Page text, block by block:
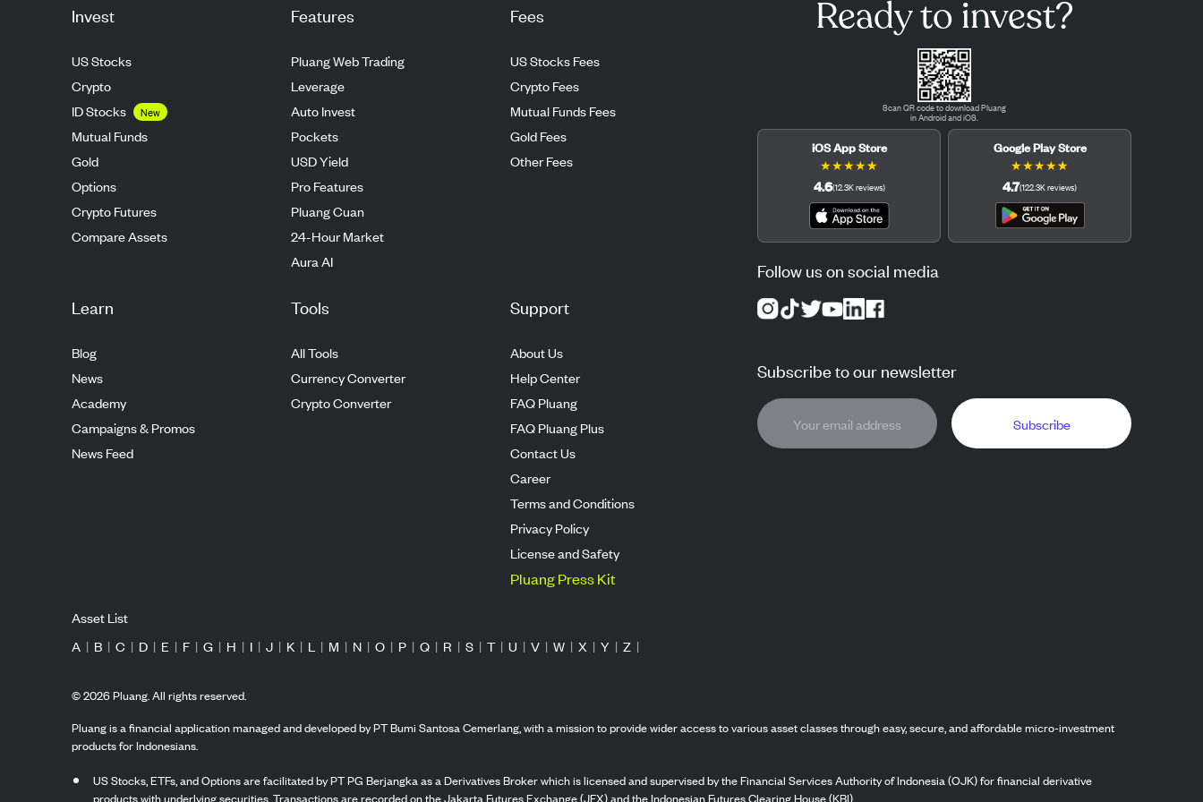
Invest
US Stocks
Crypto
ID Stocks
New
Mutual Funds
Gold
Options
Crypto Futures
Compare Assets
Features
Pluang Web Trading
Leverage
Auto Invest
Pockets
USD Yield
Pro Features
Pluang Cuan
24-Hour Market
Aura AI
Fees
US Stocks Fees
Crypto Fees
Mutual Funds Fees
Gold Fees
Other Fees
Learn
Blog
News
Academy
Campaigns & Promos
News Feed
Tools
All Tools
Currency Converter
Crypto Converter
Support
About Us
Help Center
FAQ Pluang
FAQ Pluang Plus
Contact Us
Career
Terms and Conditions
Privacy Policy
License and Safety
Pluang Press Kit
Ready to invest?
Scan QR code to download Pluang
in Android and iOS.
iOS App Store
★★★★★
4.6(12.3Kreviews)
Google Play Store
★★★★★
4.7(122.3Kreviews)
Follow us on social media
Subscribe to our newsletter
Subscribe
Asset List
A | B | C | D | E | F | G | H | I | J | K | L | M | N | O | P | Q | R | S | T | U | V | W | X | Y | Z |
©2026Pluang. All rights reserved.
Pluang is a financial application managed and developed by PT Bumi Santosa Cemerlang, with a mission to provide wider access to various asset classes through easy, secure, and affordable micro-investment
products for Indonesians.
US Stocks, ETFs, and Options are facilitated by PT PG Berjangka as a Derivatives Broker which is licensed and supervised by the Financial Services Authority of Indonesia (OJK) for financial derivative
products with underlying securities. Transactions are recorded on the Jakarta Futures Exchange (JFX) and the Indonesian Futures Clearing House (KBI).